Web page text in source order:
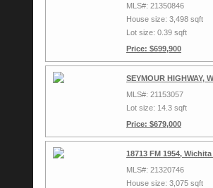
MLS#: 21350846
House size: 3,498 sqft
Lot size: 0.39 sqft
Price: $699,900
SEYMOUR HIGHWAY,
MLS#: 21153057
Lot size: 14.3 sqft
Price: $679,000
18713 FM 1954,
MLS#: 21320746
House size: 3,075 sqft